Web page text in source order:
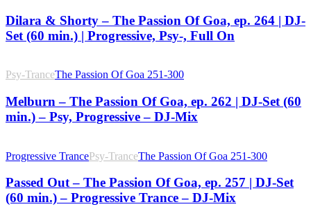
Dilara & Shorty – The Passion Of Goa, ep. 264 | DJ-
Set (60 min.) | Progressive, Psy-, Full On
Psy-TranceThe Passion Of Goa 251-300
Melburn – The Passion Of Goa, ep. 262 | DJ-Set (60
min.) – Psy, Progressive – DJ-Mix
Progressive TrancePsy-TranceThe Passion Of Goa 251-300
Passed Out – The Passion Of Goa, ep. 257 | DJ-Set
(60 min.) – Progressive Trance – DJ-Mix